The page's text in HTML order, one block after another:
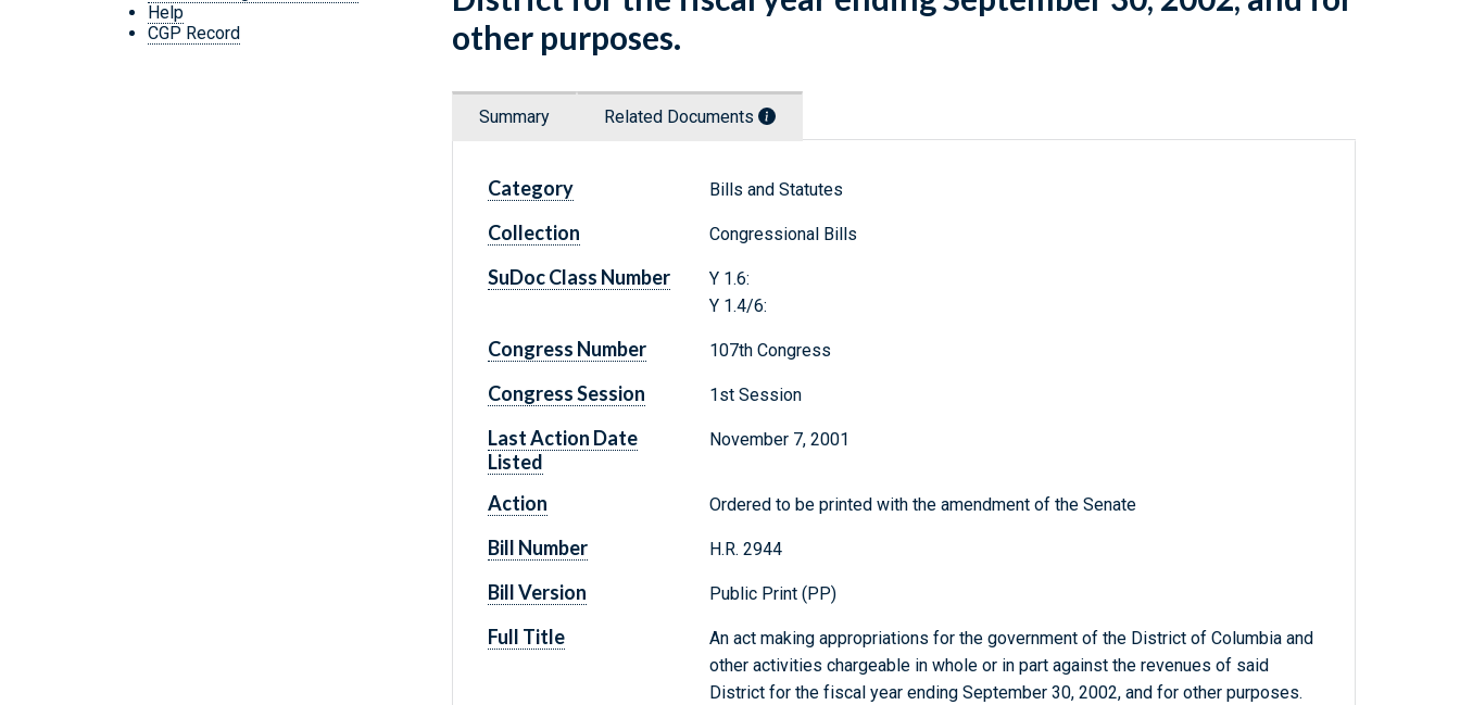
Help
CGP Record
other purposes.
Summary Related Documents
Category Bills and Statutes
Collection Congressional Bills
SuDoc Class Number
Y 1.6:
Y 1.4/6:
Congress Number 107th Congress
Congress Session 1st Session
Last Action Date
Listed
November 7, 2001
Action Ordered to be printed with the amendment of the Senate
Bill Number H.R. 2944
Bill Version Public Print (PP)
Full Title
An act making appropriations for the government of the District of Columbia and
other activities chargeable in whole or in part against the revenues of said
District for the fiscal year ending September 30, 2002, and for other purposes.